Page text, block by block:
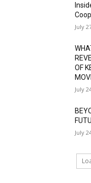
July
OF
July
July